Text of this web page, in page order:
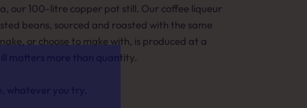
our 100-litre copper pot still. Our coffee liqueur
beans, sourced and roasted with the same
or choose to make with, is produced at a
matters more than quantity.